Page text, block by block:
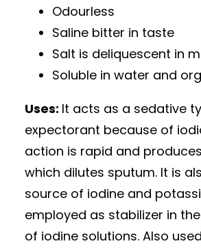
Odourless
Saline bitter in taste
Salt is deliquescent in
Soluble in water and
Uses: It acts as a sedative
expectorant because of
action is rapid and
which dilutes sputum. It is
source of iodine and
employed as stabilizer in
of iodine solutions. Also